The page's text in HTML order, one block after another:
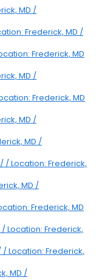
MD /
Frederick, MD /
Frederick, MD
MD /
Frederick, MD
MD /
MD /
/ Location: Frederick,
MD /
Frederick, MD
Location: Frederick,
/ Location: Frederick,
MD /